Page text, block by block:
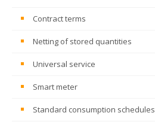
Contract terms
Netting of stored quantities
Universal service
Smart meter
Standard consumption schedules